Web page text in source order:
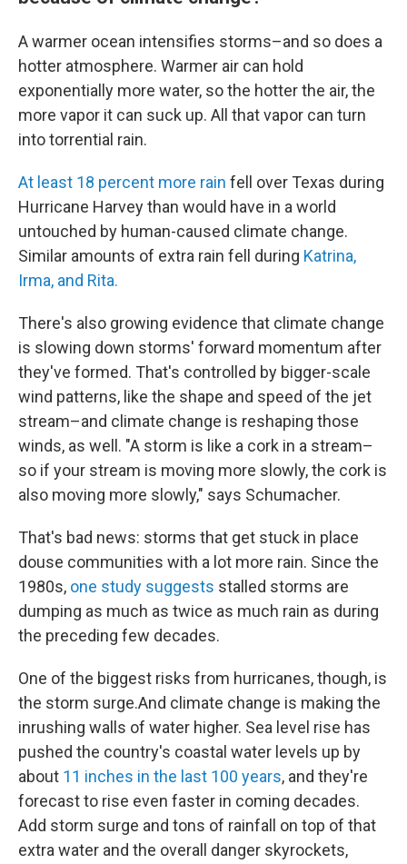
A warmer ocean intensifies storms–and so does a
hotter atmosphere. Warmer air can hold
exponentially more water, so the hotter the air, the
more vapor it can suck up. All that vapor can turn
into torrential rain.
At least 18 percent more rain fell over Texas during
Hurricane Harvey than would have in a world
untouched by human-caused climate change.
Similar amounts of extra rain fell during Katrina,
Irma, and Rita.
There's also growing evidence that climate change
is slowing down storms' forward momentum after
they've formed. That's controlled by bigger-scale
wind patterns, like the shape and speed of the jet
stream–and climate change is reshaping those
winds, as well. "A storm is like a cork in a stream–
so if your stream is moving more slowly, the cork is
also moving more slowly," says Schumacher.
That's bad news: storms that get stuck in place
douse communities with a lot more rain. Since the
1980s, one study suggests stalled storms are
dumping as much as twice as much rain as during
the preceding few decades.
One of the biggest risks from hurricanes, though, is
the storm surge.And climate change is making the
inrushing walls of water higher. Sea level rise has
pushed the country's coastal water levels up by
about 11 inches in the last 100 years, and they're
forecast to rise even faster in coming decades.
Add storm surge and tons of rainfall on top of that
extra water and the overall danger skyrockets,